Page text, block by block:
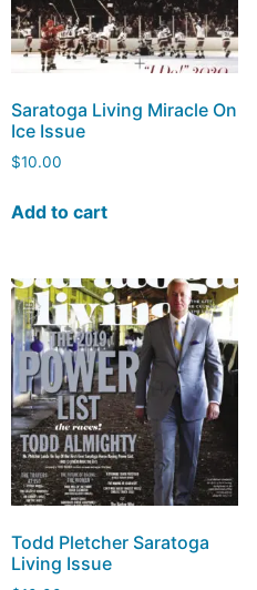
Saratoga Living Miracle On
Ice Issue
$10.00
Add to cart
Todd Pletcher Saratoga
Living Issue